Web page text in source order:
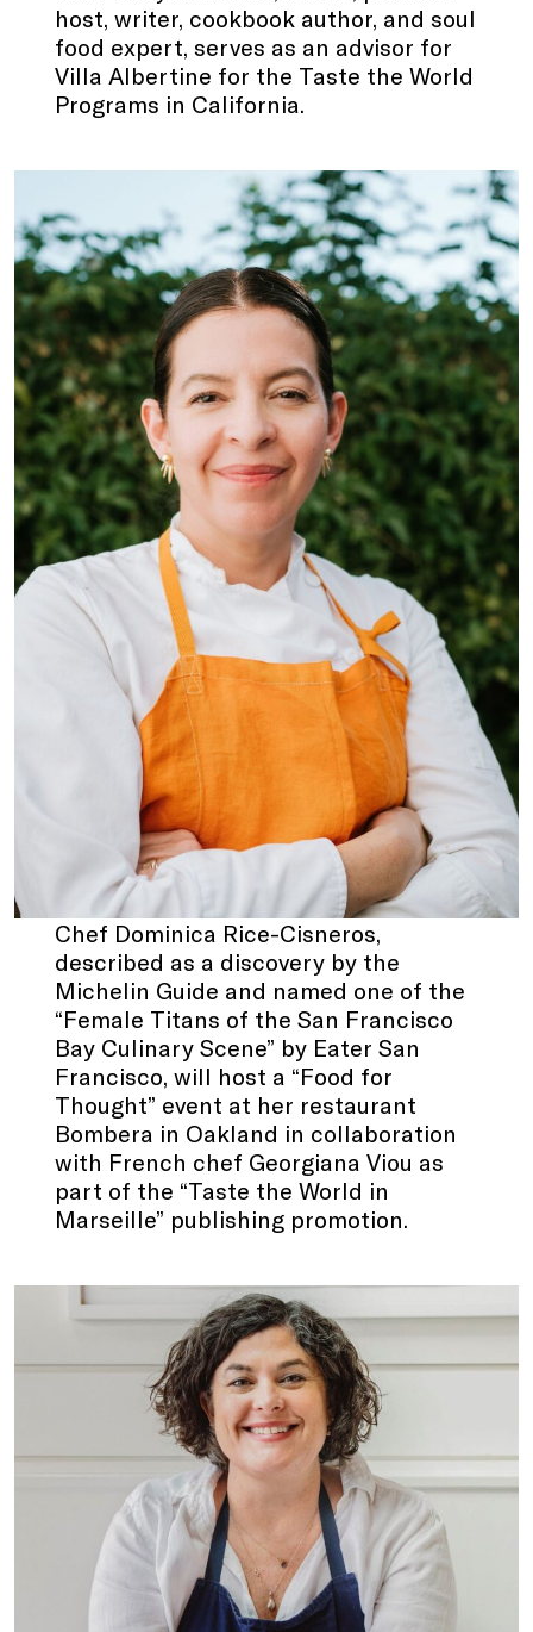
host, writer, cookbook author, and soul
food expert, serves as an advisor for
Villa Albertine for the Taste the World
Programs in California.
Chef Dominica Rice-Cisneros,
described as a discovery by the
Michelin Guide and named one of the
“Female Titans of the San Francisco
Bay Culinary Scene” by Eater San
Francisco, will host a “Food for
Thought” event at her restaurant
Bombera in Oakland in collaboration
with French chef Georgiana Viou as
part of the “Taste the World in
Marseille” publishing promotion.